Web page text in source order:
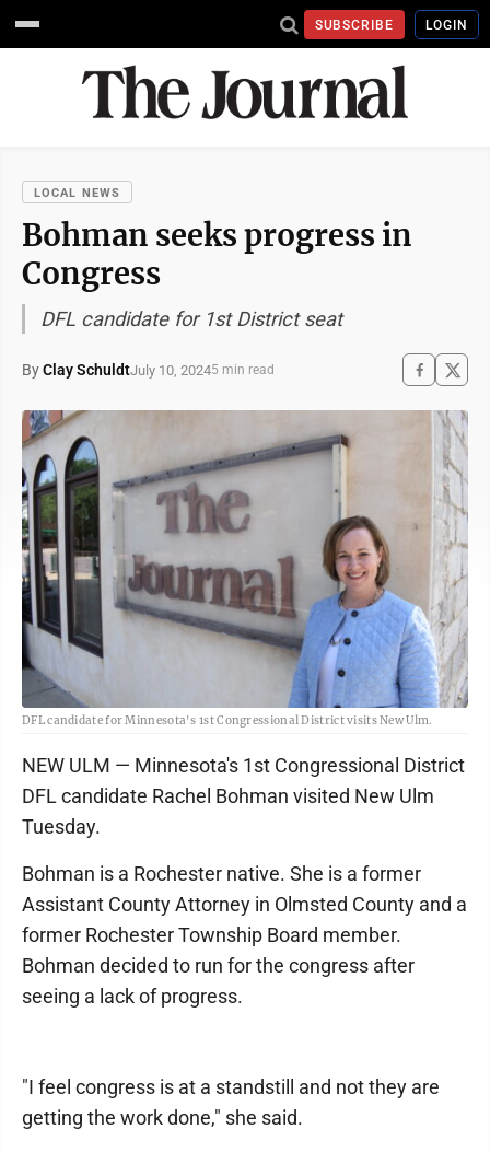
SUBSCRIBE LOGIN
LOCAL NEWS
Bohman seeks progress in
Congress
DFL candidate for 1st District seat
ByClay SchuldtJuly 10, 20245 min read
DFL candidate for Minnesota's 1st Congressional District visits New Ulm.
NEW ULM — Minnesota's 1st Congressional District
DFL candidate Rachel Bohman visited New Ulm
Tuesday.
Bohman is a Rochester native. She is a former
Assistant County Attorney in Olmsted County and a
former Rochester Township Board member.
Bohman decided to run for the congress after
seeing a lack of progress.
"I feel congress is at a standstill and not they are
getting the work done," she said.